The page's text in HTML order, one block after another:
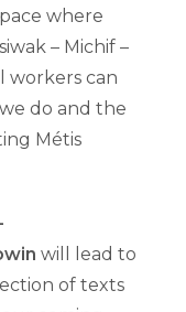
where
– Michif –
workers can
do and the
Métis
will lead to
of texts